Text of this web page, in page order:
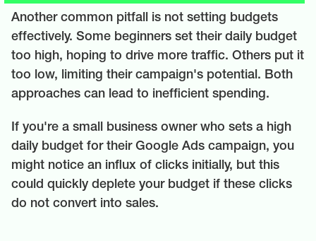
Another common pitfall is not setting budgets
effectively. Some beginners set their daily budget
too high, hoping to drive more traffic. Others put it
too low, limiting their campaign's potential. Both
approaches can lead to inefficient spending.
If you're a small business owner who sets a high
daily budget for their Google Ads campaign, you
might notice an influx of clicks initially, but this
could quickly deplete your budget if these clicks
do not convert into sales.